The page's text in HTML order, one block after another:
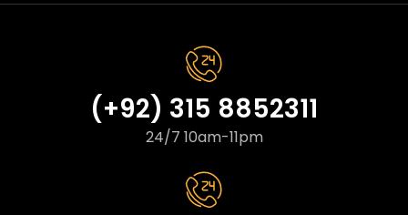
(+92) 315 8852311
24/7 10am-11pm